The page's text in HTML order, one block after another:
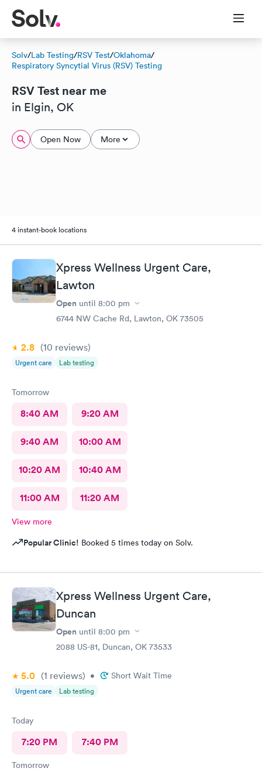
Solv/Lab Testing/RSV Test/Oklahoma/
Respiratory Syncytial Virus (RSV) Testing
RSV Test near me
in Elgin, OK
Open Now More
4 instant-book locations
Xpress Wellness Urgent Care,
Lawton
Open until 8:00 pm
6744 NW Cache Rd, Lawton, OK 73505
2.8 (10 reviews)
Urgent care Lab testing
Tomorrow
8:40 AM 9:20 AM
9:40 AM 10:00 AM
10:20 AM 10:40 AM
11:00 AM 11:20 AM
View more
Popular Clinic! Booked 5 times today on Solv.
Xpress Wellness Urgent Care,
Duncan
Open until 8:00 pm
2088 US-81, Duncan, OK 73533
5.0 (1 reviews) • Short Wait Time
Urgent care Lab testing
Today
7:20 PM 7:40 PM
Tomorrow